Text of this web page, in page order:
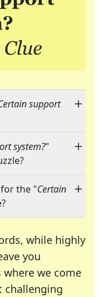
support
system?"
the "Certain
while highly
you
we come
challenging